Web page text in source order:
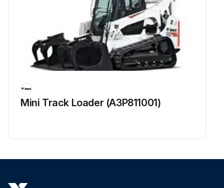
Run this procedure
Mini Track Loader (A3P811001)